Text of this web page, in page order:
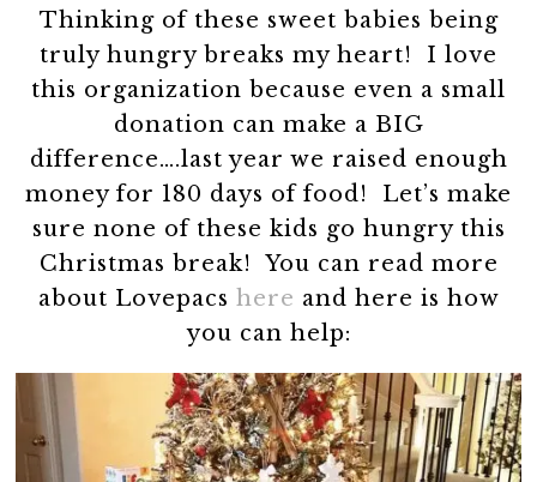
Thinking of these sweet babies being
truly hungry breaks my heart! I love
this organization because even a small
donation can make a BIG
difference….last year we raised enough
money for 180 days of food! Let’s make
sure none of these kids go hungry this
Christmas break! You can read more
about Lovepacs here and here is how
you can help: